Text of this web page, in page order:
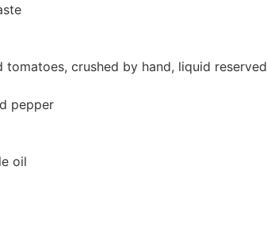
tomatoes, crushed by hand, liquid reserved
pepper
oil